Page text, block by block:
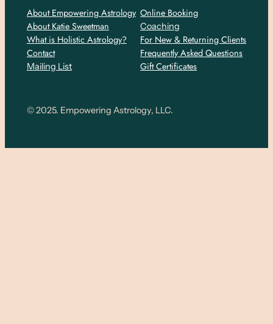
About Empowering Astrology
About Katie Sweetman
What is Holistic Astrology?
Contact
Mailing List
Online Booking
Coaching
For New & Returning Clients
Frequently Asked Questions
Gift Certificates
© 2025. Empowering Astrology, LLC.